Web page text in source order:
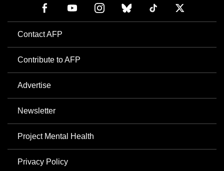
Contact AFP
Contribute to AFP
Advertise
Newsletter
Project Mental Health
Privacy Policy